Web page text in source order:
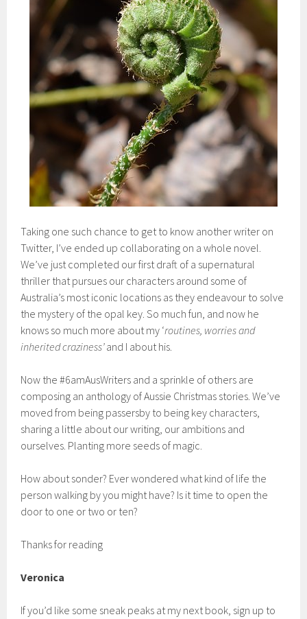
Taking one such chance to get to know another writer on
Twitter, I’ve ended up collaborating on a whole novel.
We’ve just completed our first draft of a supernatural
thriller that pursues our characters around some of
Australia’s most iconic locations as they endeavour to solve
the mystery of the opal key. So much fun, and now he
knows so much more about my ‘routines, worries and
inherited craziness’and I about his.
Now the #6amAusWriters and a sprinkle of others are
composing an anthology of Aussie Christmas stories. We’ve
moved from being passersby to being key characters,
sharing a little about our writing, our ambitions and
ourselves. Planting more seeds of magic.
How about sonder? Ever wondered what kind of life the
person walking by you might have? Is it time to open the
door to one or two or ten?
Thanks for reading
Veronica
If you’d like some sneak peaks at my next book, sign up to